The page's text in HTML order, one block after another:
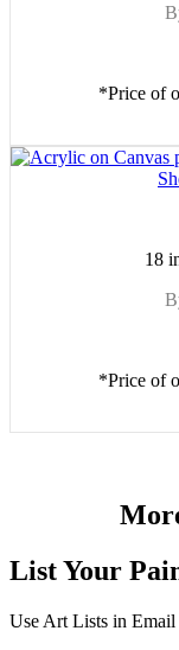
*Price of
18
*Price of
List Your
Use Art Lists in